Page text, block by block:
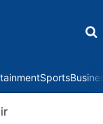
Sports